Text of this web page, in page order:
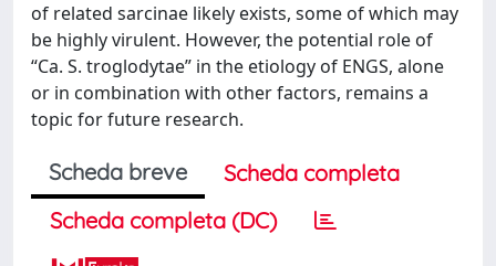
of related sarcinae likely exists, some of which may
be highly virulent. However, the potential role of
“Ca. S. troglodytae” in the etiology of ENGS, alone
or in combination with other factors, remains a
topic for future research.
Scheda breve
Scheda completa
Scheda completa (DC)